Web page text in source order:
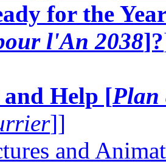
for the
l'An 2038]?
Help [Plan
]]
and